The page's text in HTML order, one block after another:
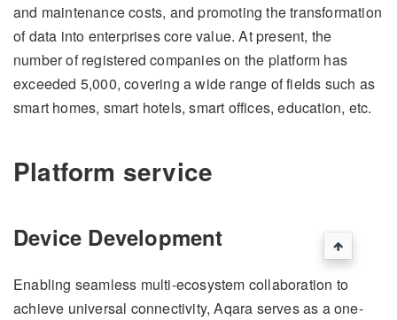
and maintenance costs, and promoting the transformation
of data into enterprises core value. At present, the
number of registered companies on the platform has
exceeded 5,000, covering a wide range of fields such as
smart homes, smart hotels, smart offices, education, etc.
Platform service
Device Development
Enabling seamless multi-ecosystem collaboration to
achieve universal connectivity, Aqara serves as a one-